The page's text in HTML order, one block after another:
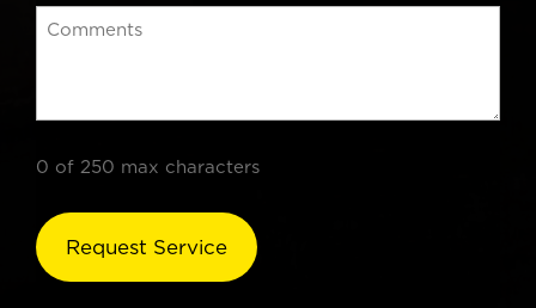
0 of 250 max characters